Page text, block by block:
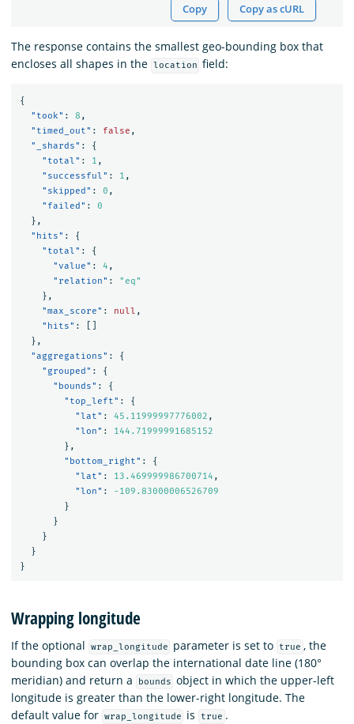
Copy Copy as cURL
The response contains the smallest geo-bounding box that
encloses all shapes in the location field:
{
"took" : 8 ,
"timed_out" : false ,
"_shards" :
{
"total" : 1 ,
"successful" : 1 ,
"skipped" : 0 ,
"failed" :
0
},
"hits" :
{
"total" :
{
"value" : 4 ,
"relation" :
"eq"
},
"max_score" : null ,
"hits" :
},
"aggregations" :
{
"grouped" :
{
"bounds" :
{
"top_left" :
{
"lat" : 45.11999997776002 ,
"lon" :
144.71999991685152
},
"bottom_right" :
{
"lat" : 13.469999986700714 ,
"lon" :
-109.83000006526709
}
}
}
}
}
Wrapping longitude
If the optional wrap_longitude parameter is set to true , the
bounding box can overlap the international date line (180°
meridian) and return a
bounds object in which the upper-left
longitude is greater than the lower-right longitude. The
default value for wrap_longitude is true .